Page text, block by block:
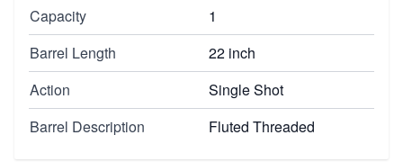
Capacity
1
Barrel Length
22 inch
Action
Single Shot
Barrel Description
Fluted Threaded